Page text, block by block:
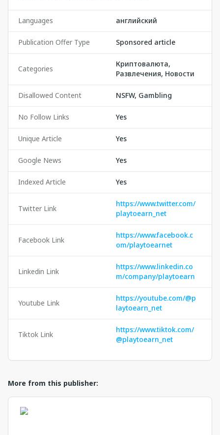
Languages английский
Publication Offer Type Sponsored article
Categories
Криптовалюта,
Развлечения, Новости
Disallowed Content NSFW, Gambling
No Follow Links Yes
Unique Article Yes
Google News Yes
Indexed Article Yes
Twitter Link
https://www.twitter.com/
playtoearn_net
Facebook Link
https://www.facebook.c
om/playtoearnet
Linkedin Link
https://www.linkedin.co
m/company/playtoearn
Youtube Link
https://youtube.com/@p
laytoearn_net
Tiktok Link
https://www.tiktok.com/
@playtoearn_net
More from this publisher: